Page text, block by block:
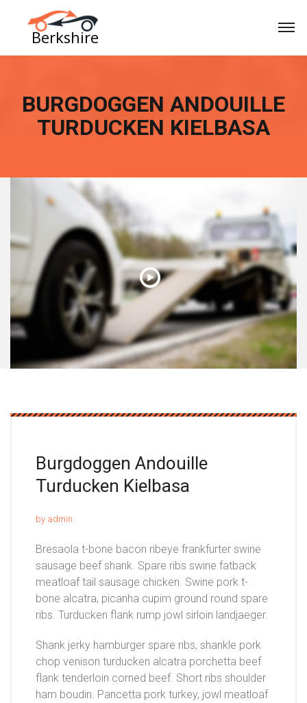
BURGDOGGEN ANDOUILLE
TURDUCKEN KIELBASA
Burgdoggen Andouille
Turducken Kielbasa
by admin
Bresaola t-bone bacon ribeye frankfurter swine
sausage beef shank. Spare ribs swine fatback
meatloaf tail sausage chicken. Swine pork t-
bone alcatra, picanha cupim ground round spare
ribs. Turducken flank rump jowl sirloin landjaeger.
Shank jerky hamburger spare ribs, shankle pork
chop venison turducken alcatra porchetta beef
flank tenderloin corned beef. Short ribs shoulder
ham boudin. Pancetta pork turkey, jowl meatloaf